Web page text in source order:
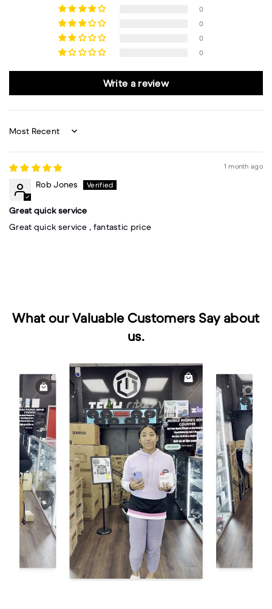
0
0
0
0
Write a review
Sort by
1 month ago
Rob Jones
Great quick service
Great quick service , fantastic price
What our Valuable Customers Say about
us.